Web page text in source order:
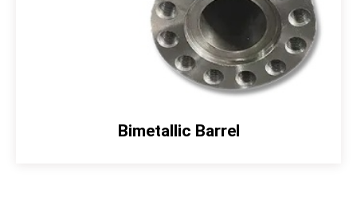
Bimetallic Barrel